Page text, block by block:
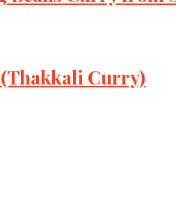
Curry)